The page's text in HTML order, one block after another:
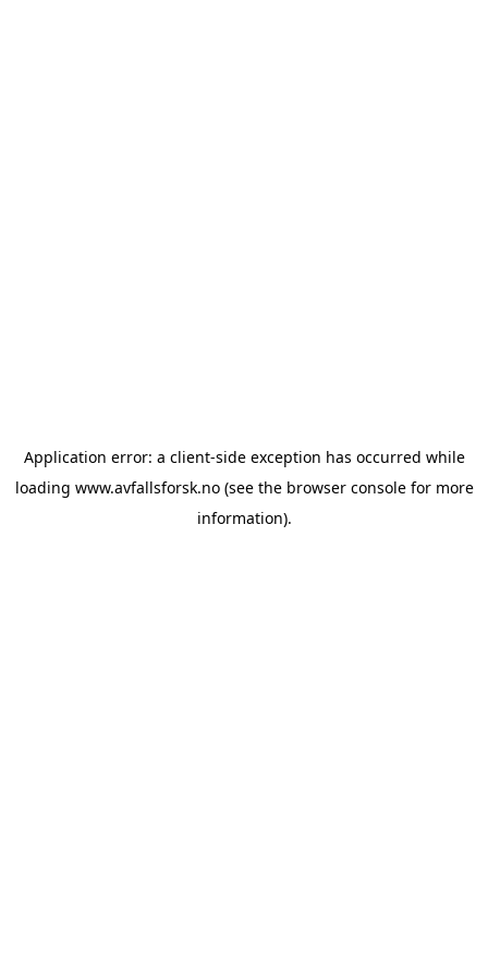
Application error: a client-side exception has occurred while
loading www.avfallsforsk.no(see the browser consolefor more
information).